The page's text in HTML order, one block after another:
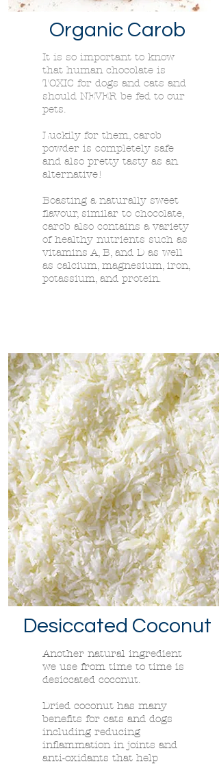
Organic Carob
It is so important to know
that human chocolate is
TOXIC for dogs and cats and
should NEVER be fed to our
pets.
Luckily for them, carob
powder is completely safe
and also pretty tasty as an
alternative!
Boasting a naturally sweet
flavour, similar to chocolate,
carob also contains a variety
of healthy nutrients such as
vitamins A, B, and D as well
as calcium, magnesium, iron,
potassium, and protein.
Desiccated Coconut
Another natural ingredient
we use from time to time is
desiccated coconut.
Dried coconut has many
benefits for cats and dogs
including reducing
inflammation in joints and
anti-oxidants that help